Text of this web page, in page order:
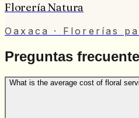
Florería Natura
Oaxaca · Florerías
Preguntas
What is the average cost of floral